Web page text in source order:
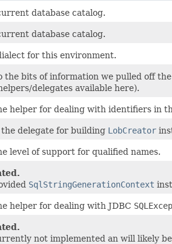
database catalog.
database catalog.
for this environment.
the bits of information we pulled off the
delegates available here).
helper for dealing with identifiers in
delegate for building LobCreator
level of support for qualified names.
SqlStringGenerationContext
helper for dealing with JDBC
not implemented an will likely